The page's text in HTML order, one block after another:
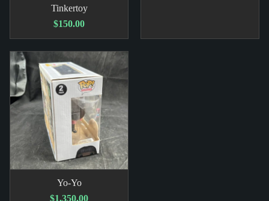
Tinkertoy
$150.00
Yo-Yo
$1,350.00